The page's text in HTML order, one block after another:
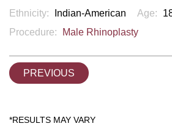
Ethnicity:
Indian-American Age:
Procedure:
Male Rhinoplasty
PREVIOUS